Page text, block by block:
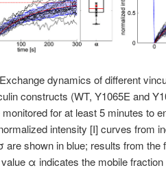
dynamics of different
constructs (WT, Y1065E and
for at least 5 minutes to
intensity [I] curves from
are shown in blue; results from
α indicates the mobile